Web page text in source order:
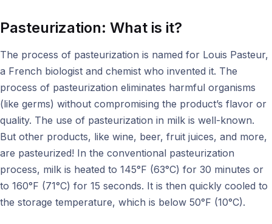
Pasteurization: What is it?
The process of pasteurization is named for Louis Pasteur,
a French biologist and chemist who invented it. The
process of pasteurization eliminates harmful organisms
(like germs) without compromising the product’s flavor or
quality. The use of pasteurization in milk is well-known.
But other products, like wine, beer, fruit juices, and more,
are pasteurized! In the conventional pasteurization
process, milk is heated to 145°F (63°C) for 30 minutes or
to 160°F (71°C) for 15 seconds. It is then quickly cooled to
the storage temperature, which is below 50°F (10°C).